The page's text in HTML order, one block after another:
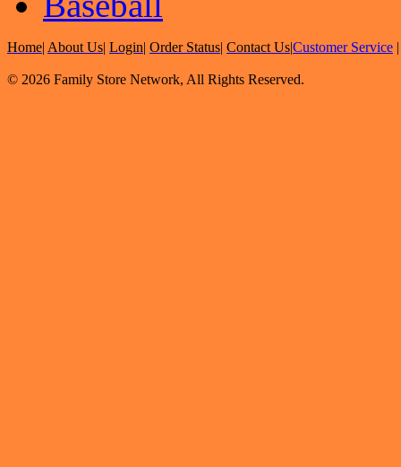
Home| About Us| Login| Order Status| Contact Us|Customer Service
© 2026 Family Store Network, All Rights Reserved.